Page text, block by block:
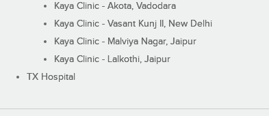
Kaya Clinic - Akota, Vadodara
Kaya Clinic - Vasant Kunj II, New Delhi
Kaya Clinic - Malviya Nagar, Jaipur
Kaya Clinic - Lalkothi, Jaipur
TX Hospital